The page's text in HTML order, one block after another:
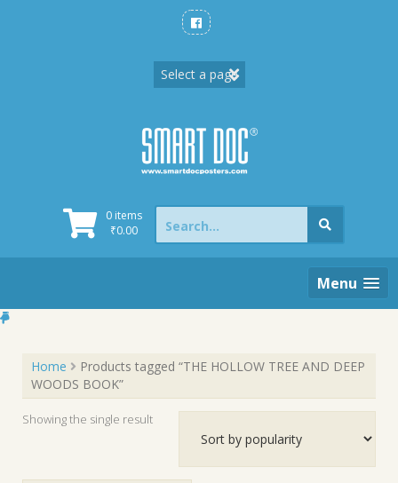
0 items
₹0.00
Search
for:
Menu
Home
Products tagged “THE HOLLOW TREE AND DEEP
WOODS BOOK”
Showing the single result